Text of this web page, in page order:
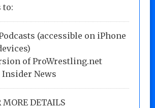
to:
(accessible on iPhone
of ProWrestling.net
Insider News
MORE DETAILS